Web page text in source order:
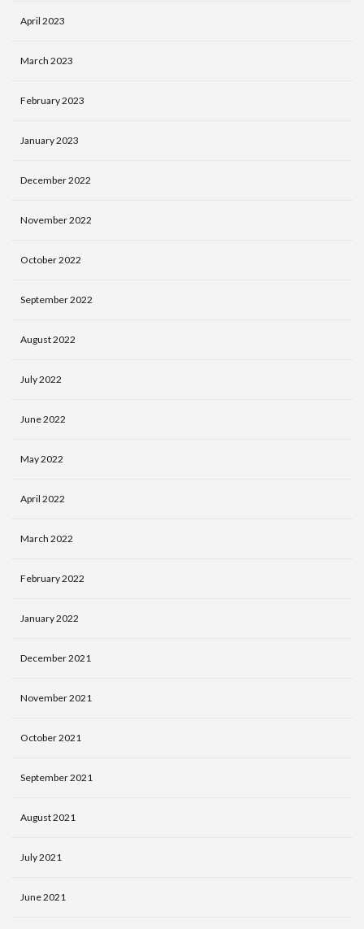
April 2023
March 2023
February 2023
January 2023
December 2022
November 2022
October 2022
September 2022
August 2022
July 2022
June 2022
May 2022
April 2022
March 2022
February 2022
January 2022
December 2021
November 2021
October 2021
September 2021
August 2021
July 2021
June 2021